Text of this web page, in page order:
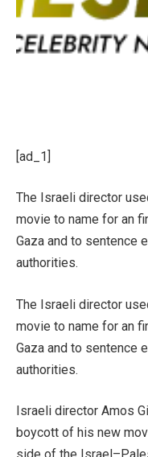
[ad_1]
The Israeli director
movie to name for an
Gaza and to sentence
authorities.
The Israeli director
movie to name for an
Gaza and to sentence
authorities.
Israeli director Amos
boycott of his new